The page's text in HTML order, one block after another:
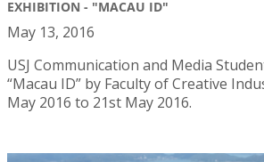
EXHIBITION - "MACAU ID"
May 13, 2016
USJ Communication and Media
“Macau ID” by Faculty of Creative
May 2016 to 21st May 2016.